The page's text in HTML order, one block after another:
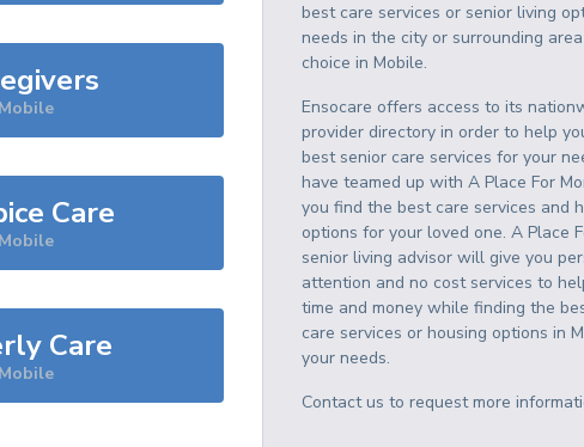
Mobile
Care
Mobile
Care
Mobile
best care services or senior living
needs in the city or surrounding
choice inMobile.
Ensocare offers access to its
provider directory in order to help
best senior care services for your
have teamed up with A Place For
you find the best care services and
options for your loved one. A Place
senior living advisor will give you
attention and no cost services to
time and money while finding the
care services or housing options in
your needs.
Contact us to request more